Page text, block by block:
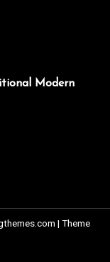
Modern
| Theme